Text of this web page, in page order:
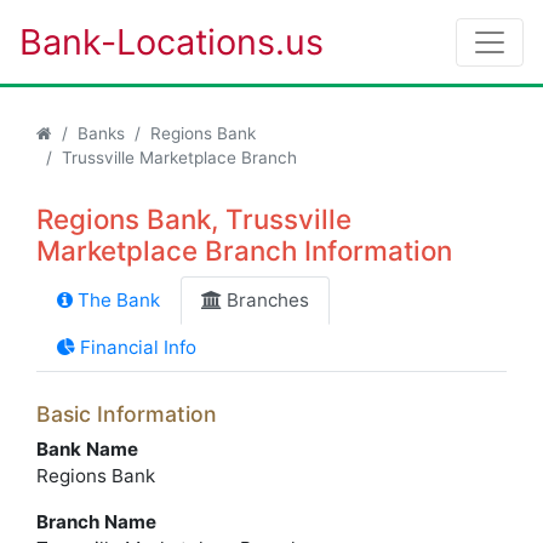
Bank-Locations.us
Banks
Regions Bank
Trussville Marketplace Branch
Regions Bank, Trussville
Marketplace Branch Information
The Bank Branches
Financial Info
Basic Information
Bank Name
Regions Bank
Branch Name